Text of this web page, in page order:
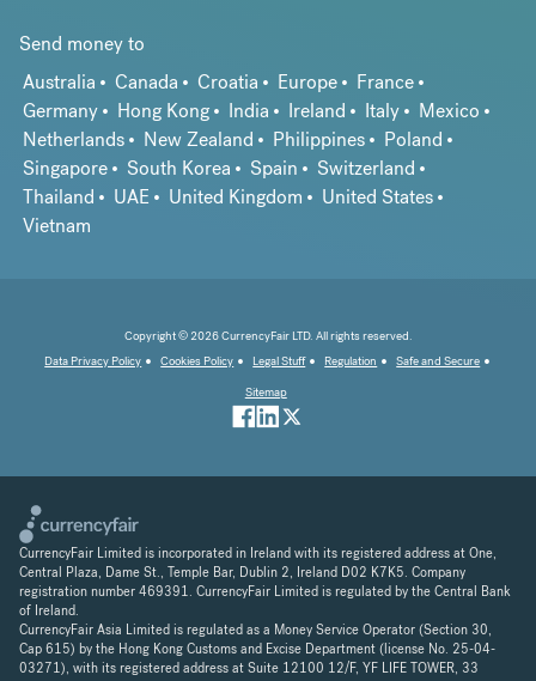
Send money to
Australia
Canada Croatia Europe
France
Germany
Hong Kong India Ireland Italy
Mexico
Netherlands
New Zealand Philippines
Poland
Singapore
South Korea Spain
Switzerland
Thailand
UAE United Kingdom
United States
Vietnam
Copyright © 2026 CurrencyFair LTD. All rights reserved.
Data Privacy Policy
Cookies Policy Legal Stuff Regulation
Safe and Secure
Sitemap
CurrencyFair Limited is incorporated in Ireland with its registered address at One,
Central Plaza, Dame St., Temple Bar, Dublin 2, Ireland D02 K7K5. Company
registration number 469391. CurrencyFair Limited is regulated by the Central Bank
of Ireland.
CurrencyFair Asia Limited is regulated as a Money Service Operator (Section 30,
Cap 615) by the Hong Kong Customs and Excise Department (license No. 25-04-
03271), with its registered address at Suite 12100 12/F, YF LIFE TOWER, 33